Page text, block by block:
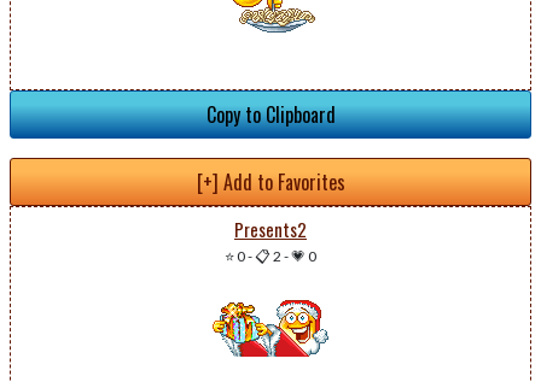
Copy to Clipboard
[+] Add to Favorites
Presents2
⭐ 0-📋 2 -💗 0